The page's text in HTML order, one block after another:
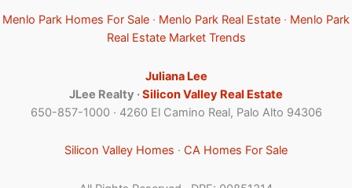
Menlo Park Homes For Sale · Menlo Park Real Estate · Menlo Park
Real Estate Market Trends
Juliana Lee
JLee Realty ·Silicon Valley Real Estate
650-857-1000 · 4260 El Camino Real, Palo Alto 94306
Silicon Valley Homes · CA Homes For Sale